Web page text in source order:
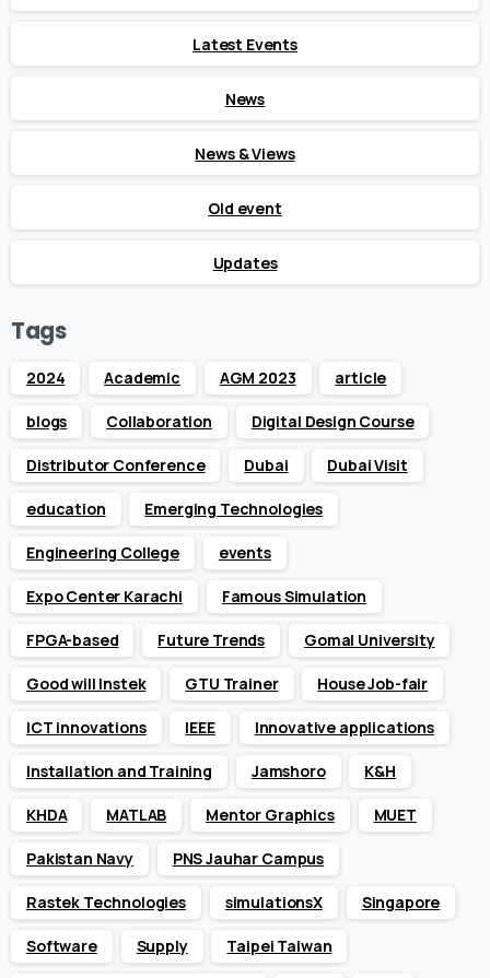
Latest Events
News
News & Views
Old event
Updates
Tags
2024 Academic AGM 2023 article
blogs Collaboration Digital Design Course
Distributor Conference Dubai Dubai Visit
education Emerging Technologies
Engineering College events
Expo Center Karachi Famous Simulation
FPGA-based Future Trends Gomal University
Good will Instek GTU Trainer House Job-fair
ICT innovations IEEE Innovative applications
Installation and Training Jamshoro K&H
KHDA MATLAB Mentor Graphics MUET
Pakistan Navy PNS Jauhar Campus
Rastek Technologies simulationsX Singapore
Software Supply Taipei Taiwan